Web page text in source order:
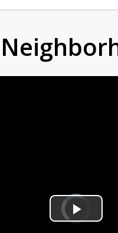
Video
Player
is
loading.Play